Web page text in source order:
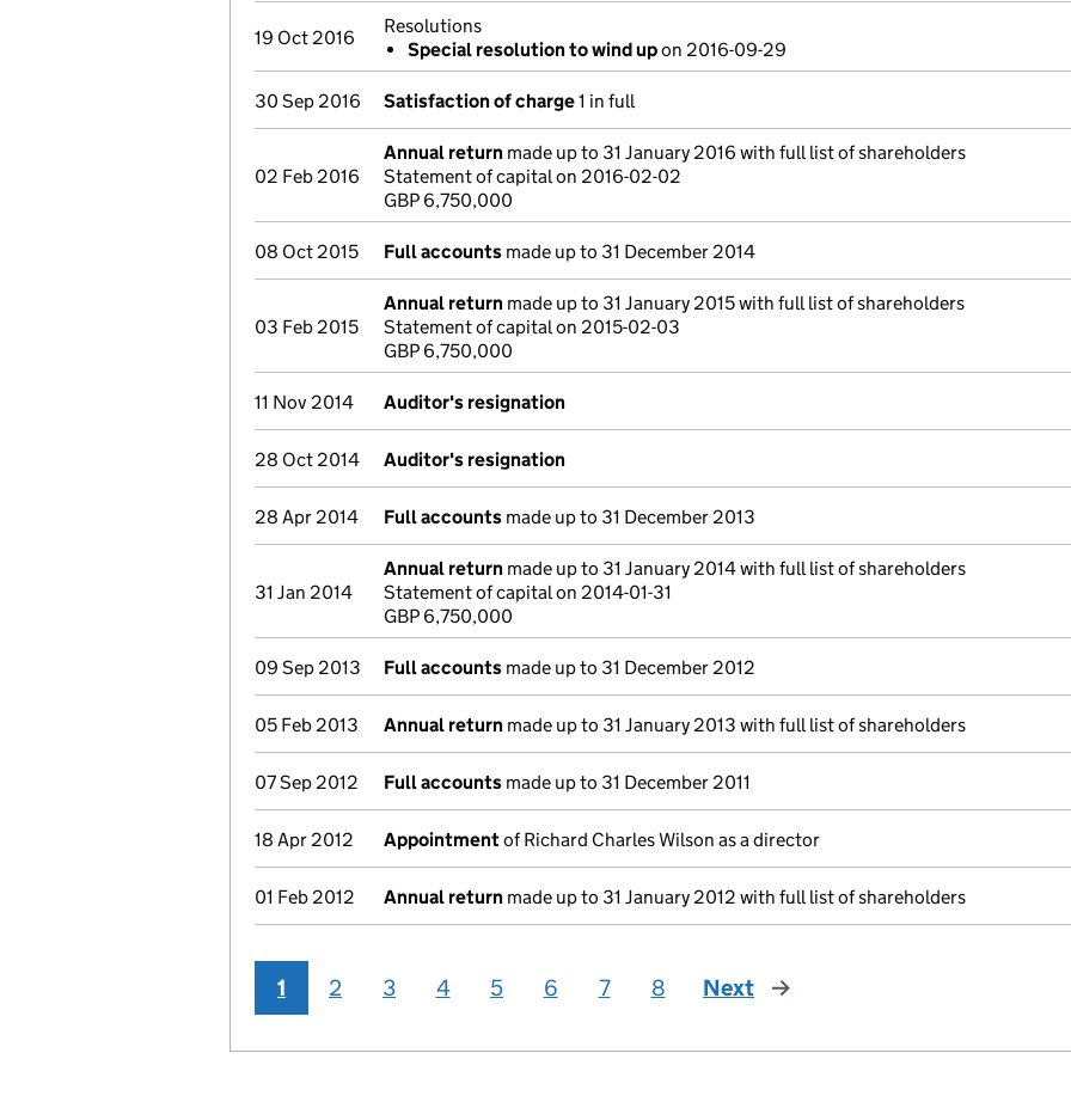
19 Oct 2016
Resolutions
Special resolution to wind upon 2016-09-29
30 Sep 2016 Satisfaction of charge1 in full
02 Feb 2016
Annual return made up to 31 January 2016 with full list of shareholders
Statement of capital on 2016-02-02
GBP 6,750,000
08 Oct 2015 Full accounts made up to 31 December 2014
03 Feb 2015
Annual return made up to 31 January 2015 with full list of shareholders
Statement of capital on 2015-02-03
GBP 6,750,000
11 Nov 2014 Auditor's resignation
28 Oct 2014 Auditor's resignation
28 Apr 2014 Full accounts made up to 31 December 2013
31 Jan 2014
Annual return made up to 31 January 2014 with full list of shareholders
Statement of capital on 2014-01-31
GBP 6,750,000
09 Sep 2013 Full accounts made up to 31 December 2012
05 Feb 2013 Annual return made up to 31 January 2013 with full list of shareholders
07 Sep 2012 Full accounts made up to 31 December 2011
18 Apr 2012 Appointmentof Richard Charles Wilson as a director
01 Feb 2012 Annual return made up to 31 January 2012 with full list of shareholders
1 2 3 4 5 6 7 8 Next page